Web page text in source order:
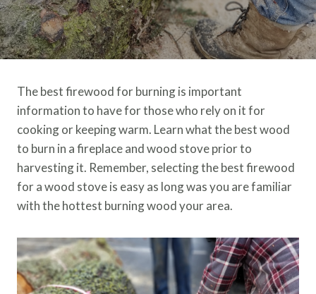
The best firewood for burning is important
information to have for those who rely on it for
cooking or keeping warm. Learn what the best wood
to burn in a fireplace and wood stove prior to
harvesting it. Remember, selecting the best firewood
for a wood stove is easy as long was you are familiar
with the hottest burning wood your area.